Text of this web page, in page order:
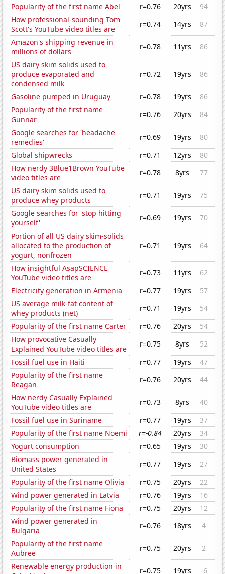
Popularity of the first name Abel
r=0.76 20yrs
94
How professional-sounding Tom
Scott's YouTube video titles are
r=0.74 14yrs
87
Amazon's shipping revenue in
millions of dollars
r=0.78 11yrs
86
US dairy skim solids used to
produce evaporated and
condensed milk
r=0.72 19yrs 86
Gasoline pumped in Uruguay r=0.78 19yrs
86
Popularity of the first name
Gunnar
r=0.76 20yrs
84
Google searches for 'headache
remedies'
r=0.69 19yrs
80
Global shipwrecks
r=0.71 12yrs
80
How nerdy 3Blue1Brown YouTube
video titles are
r=0.78 8yrs
77
US dairy skim solids used to
produce whey products
r=0.71 19yrs
75
Google searches for 'stop hitting
yourself'
r=0.69 19yrs
70
Portion of all US dairy skim-solids
allocated to the production of
yogurt, nonfrozen
r=0.71 19yrs 64
How insightful AsapSCIENCE
YouTube video titles are
r=0.73 11yrs
62
Electricity generation in Armenia
r=0.77 19yrs
57
US average milk-fat content of
whey products (net)
r=0.71 19yrs
54
Popularity of the first name Carter
r=0.76 20yrs
54
How provocative Casually
Explained YouTube video titles are
r=0.75 8yrs
52
Fossil fuel use in Haiti
r=0.77 19yrs
47
Popularity of the first name
Reagan
r=0.76 20yrs
44
How nerdy Casually Explained
YouTube video titles are
r=0.73 8yrs
40
Fossil fuel use in Suriname
r=0.77 19yrs
37
Popularity of the first name Noemi
r=-0.84 20yrs
34
Yogurt consumption
r=0.65 19yrs
30
Biomass power generated in
United States
r=0.77 19yrs
27
Popularity of the first name Olivia
r=0.75 20yrs
22
Wind power generated in Latvia
r=0.76 19yrs
16
Popularity of the first name Fiona
r=0.75 20yrs
12
Wind power generated in
Bulgaria
r=0.76 18yrs
4
Popularity of the first name
Aubree
r=0.75 20yrs
2
Renewable energy production in
r=0.75 19yrs -6